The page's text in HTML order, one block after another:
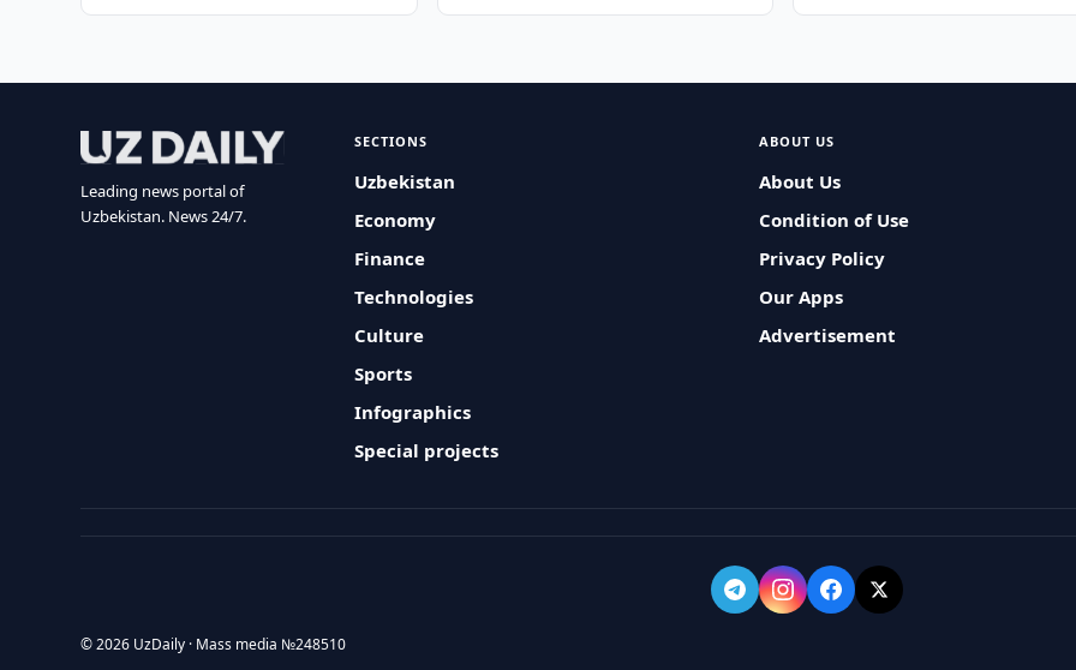
Leading news portal of
Uzbekistan. News 24/7.
SECTIONS
Uzbekistan
Economy
Finance
Technologies
Culture
Sports
Infographics
Special projects
ABOUT US
About Us
Condition of Use
Privacy Policy
Our Apps
Advertisement
© 2026 UzDaily · Mass media №248510